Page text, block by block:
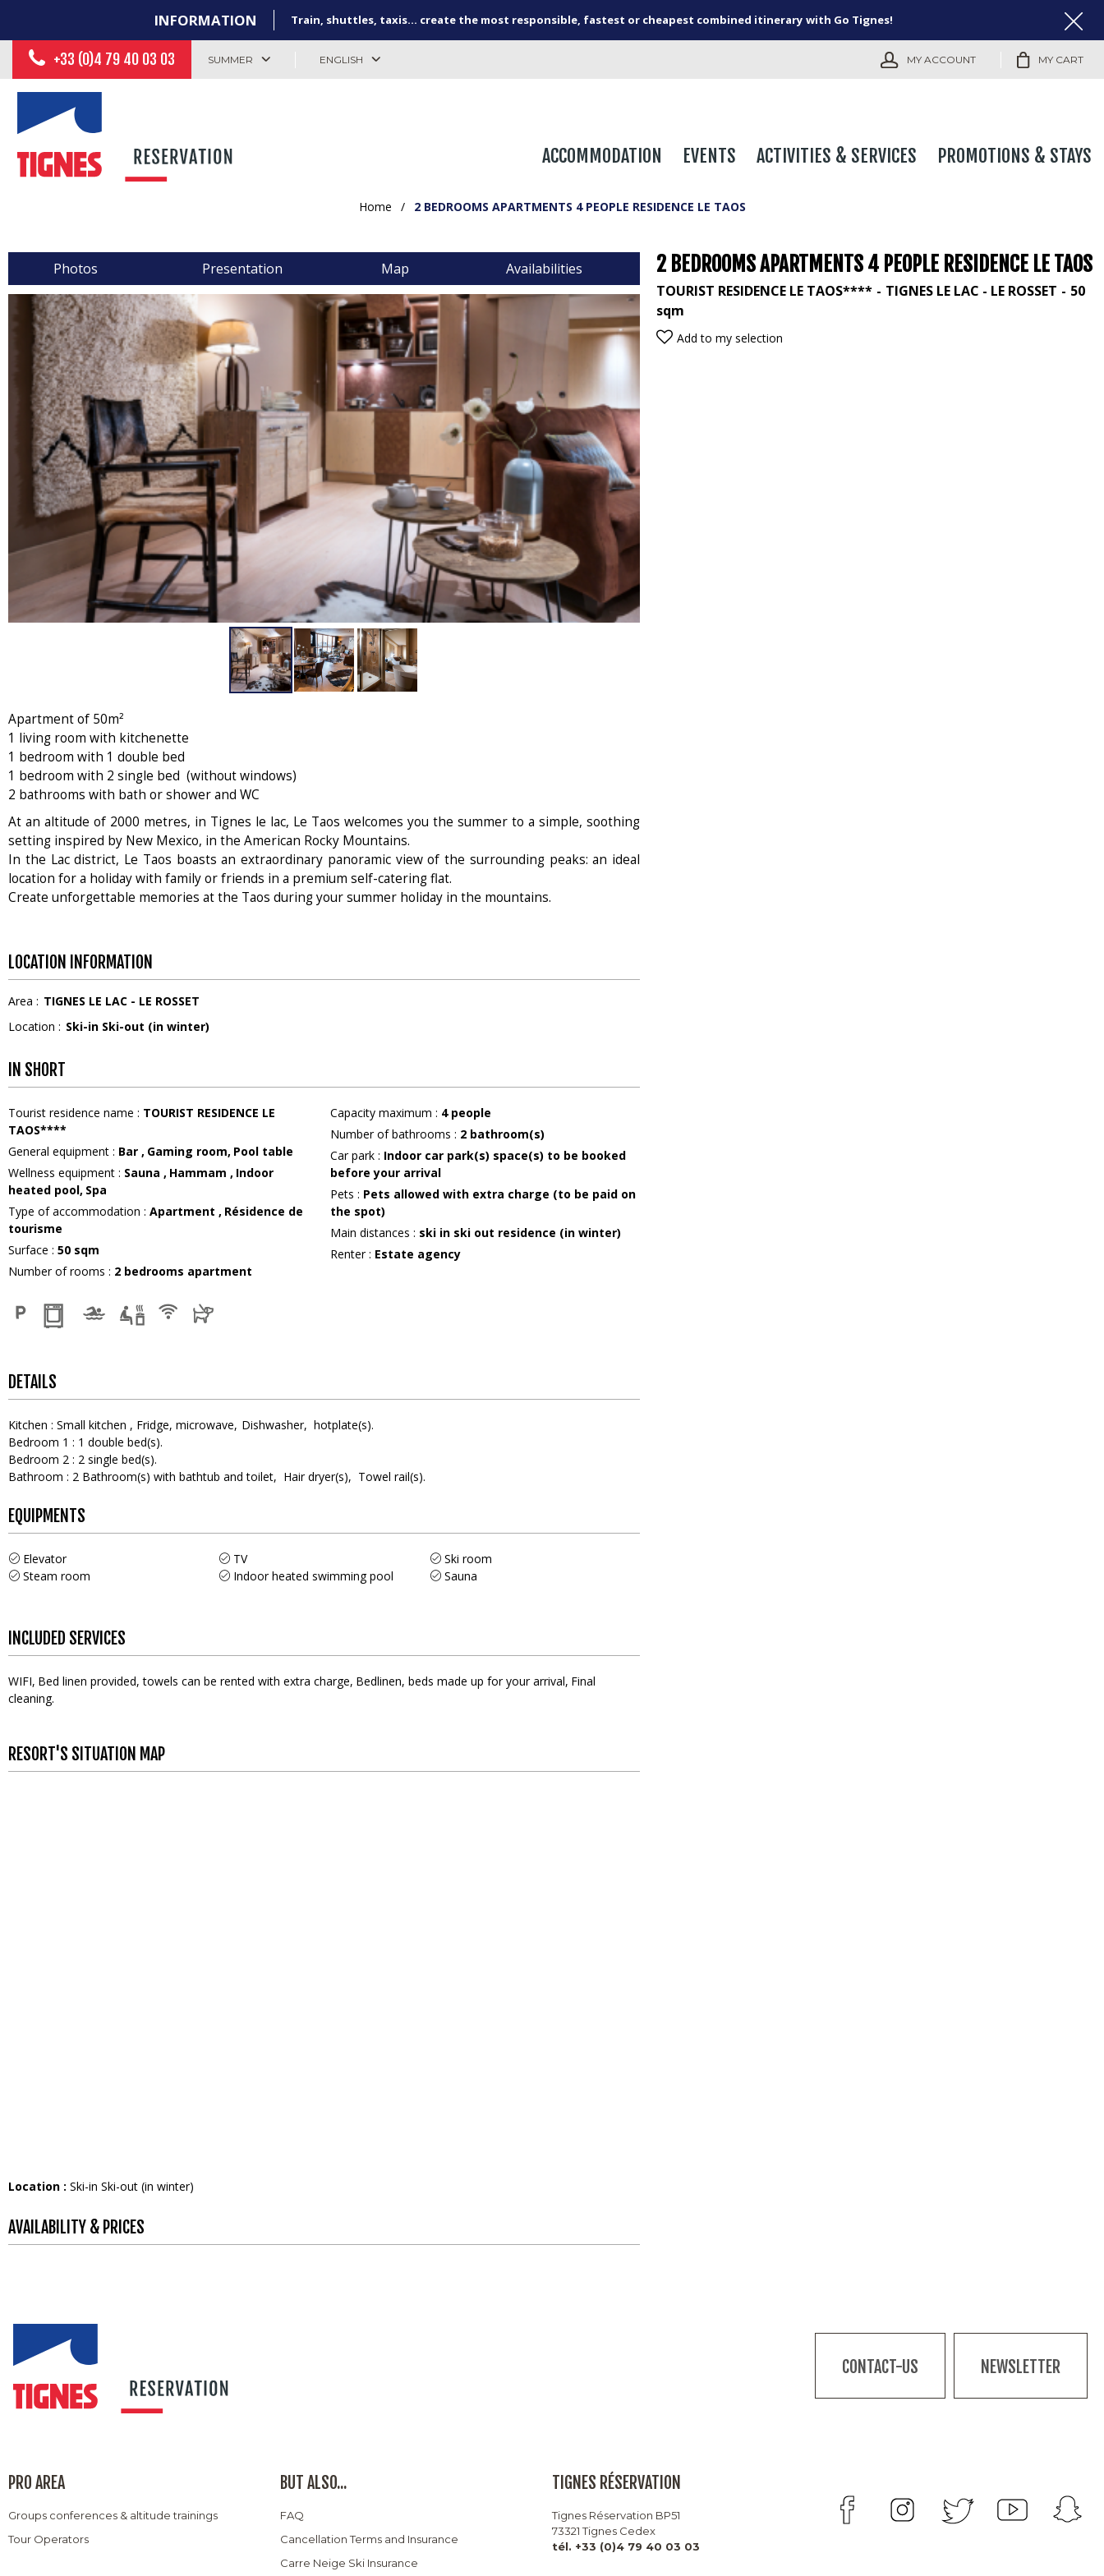
INFORMATION Train, shuttles, taxis... create the most responsible, fastest or cheapest combined itinerary with Go Tignes!
+33 (0)4 79 40 03 03 SUMMER ENGLISH MY ACCOUNT MY CART
ACCOMMODATION EVENTS ACTIVITIES & SERVICES PROMOTIONS & STAYS
Home / 2 BEDROOMS APARTMENTS 4 PEOPLE RESIDENCE LE TAOS
Photos Presentation Map Availabilities 2 BEDROOMS APARTMENTS 4 PEOPLE RESIDENCE LE TAOS
TOURIST RESIDENCE LE TAOS**** TIGNES LE LAC - LE ROSSET
50
sqm
Add to my selection
Apartment of 50m²
1 living room with kitchenette
1 bedroom with 1 double bed
1 bedroom with 2 single bed (without windows)
2 bathrooms with bath or shower and WC
At an altitude of 2000 metres, in Tignes le lac, Le Taos welcomes you the summer to a simple, soothing
setting inspired by New Mexico, in the American Rocky Mountains.
In the Lac district, Le Taos boasts an extraordinary panoramic view of the surrounding peaks: an ideal
location for a holiday with family or friends in a premium self-catering flat.
Create unforgettable memories at the Taos during your summer holiday in the mountains.
LOCATION INFORMATION
Area : TIGNES LE LAC - LE ROSSET
Location : Ski-in Ski-out (in winter)
IN SHORT
Tourist residence name : TOURIST RESIDENCE LE
TAOS****
General equipment : Bar Gaming room Pool table
Wellness equipment : Sauna Hammam
Indoor
heated pool Spa
Type of accommodation : Apartment
Résidence de
tourisme
Surface : 50 sqm
Number of rooms : 2 bedrooms apartment
Capacity maximum : 4 people
Number of bathrooms : 2 bathroom(s)
Car park : Indoor car park(s) space(s) to be booked
before your arrival
Pets : Pets allowed with extra charge (to be paid on
the spot)
Main distances : ski in ski out residence (in winter)
Renter: Estate agency
DETAILS
Kitchen : Small kitchen Fridge microwave Dishwasher
hotplate(s)
Bedroom 1 : 1 double bed(s)
Bedroom 2 : 2 single bed(s)
Bathroom : 2 Bathroom(s) with bathtub and toilet Hair dryer(s) Towel rail(s)
EQUIPMENTS
Elevator TV
Ski room
Steam room
Indoor heated swimming pool Sauna
INCLUDED SERVICES
WIFI Bed linen provided, towels can be rented with extra charge Bedlinen, beds made up for your arrival Final
cleaning
RESORT'S SITUATION MAP
Location : Ski-in Ski-out (in winter)
AVAILABILITY & PRICES
CONTACT-US NEWSLETTER
PRO AREA
Groups conferences & altitude trainings
Tour Operators
BUT ALSO...
FAQ
Cancellation Terms and Insurance
Carre Neige Ski Insurance
TIGNES RÉSERVATION
Tignes Réservation BP51
73321 Tignes Cedex
tél. +33 (0)4 79 40 03 03